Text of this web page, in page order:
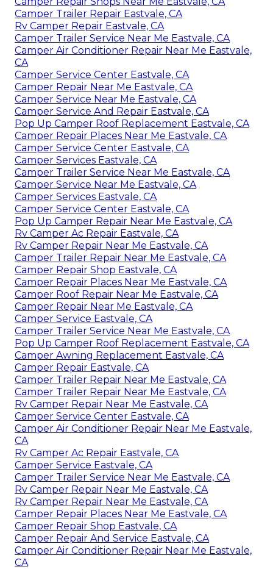
Camper Trailer Repair Eastvale, CA
Rv Camper Repair Eastvale, CA
Camper Trailer Service Near Me Eastvale, CA
Camper Air Conditioner Repair Near Me Eastvale,
CA
Camper Service Center Eastvale, CA
Camper Repair Near Me Eastvale, CA
Camper Service Near Me Eastvale, CA
Camper Service And Repair Eastvale, CA
Pop Up Camper Roof Replacement Eastvale, CA
Camper Repair Places Near Me Eastvale, CA
Camper Service Center Eastvale, CA
Camper Services Eastvale, CA
Camper Trailer Service Near Me Eastvale, CA
Camper Service Near Me Eastvale, CA
Camper Services Eastvale, CA
Camper Service Center Eastvale, CA
Pop Up Camper Repair Near Me Eastvale, CA
Rv Camper Ac Repair Eastvale, CA
Rv Camper Repair Near Me Eastvale, CA
Camper Trailer Repair Near Me Eastvale, CA
Camper Repair Shop Eastvale, CA
Camper Repair Places Near Me Eastvale, CA
Camper Roof Repair Near Me Eastvale, CA
Camper Repair Near Me Eastvale, CA
Camper Service Eastvale, CA
Camper Trailer Service Near Me Eastvale, CA
Pop Up Camper Roof Replacement Eastvale, CA
Camper Awning Replacement Eastvale, CA
Camper Repair Eastvale, CA
Camper Trailer Repair Near Me Eastvale, CA
Camper Trailer Repair Near Me Eastvale, CA
Rv Camper Repair Near Me Eastvale, CA
Camper Service Center Eastvale, CA
Camper Air Conditioner Repair Near Me Eastvale,
CA
Rv Camper Ac Repair Eastvale, CA
Camper Service Eastvale, CA
Camper Trailer Service Near Me Eastvale, CA
Rv Camper Repair Near Me Eastvale, CA
Rv Camper Repair Near Me Eastvale, CA
Camper Repair Places Near Me Eastvale, CA
Camper Repair Shop Eastvale, CA
Camper Repair And Service Eastvale, CA
Camper Air Conditioner Repair Near Me Eastvale,
CA